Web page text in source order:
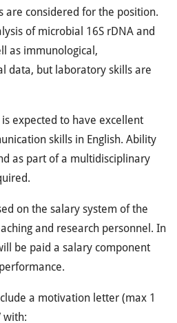
are considered for the position.
of microbial 16S rDNA and
as immunological,
data, but laboratory skills are
expected to have excellent
skills in English. Ability
as part of a multidisciplinary
on the salary system of the
and research personnel. In
be paid a salary component
a motivation letter (max 1
with: